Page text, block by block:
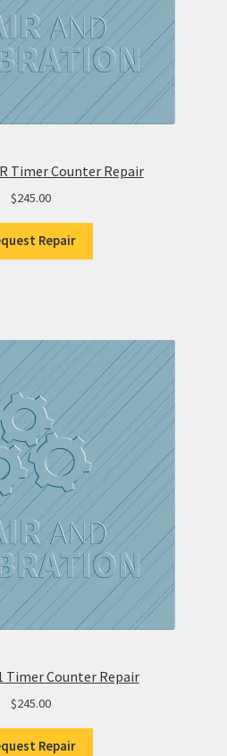
Timer Counter Repair
$245.00
Repair
Timer Counter Repair
$245.00
Repair